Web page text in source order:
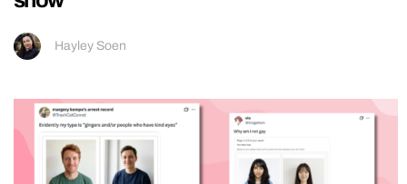
Hayley Soen